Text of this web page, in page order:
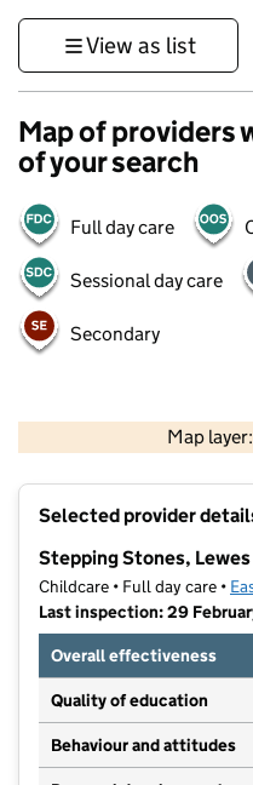
View as list
Map of providers
of your search
Full day care
Sessional day care
Secondary
Map
Contains
Selected provider
Stepping Stones,
Childcare • Full day care •
Last inspection: 29
Overall effectiveness
Quality of education
Behaviour and attitudes